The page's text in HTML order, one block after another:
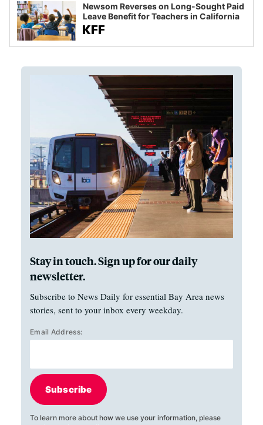
Newsom Reverses on Long-Sought Paid
Leave Benefit for Teachers in California
Stay in touch. Sign up for our daily
newsletter.
Subscribe to News Daily for essential Bay Area news
stories, sent to your inbox every weekday.
Email Address:
Subscribe
To learn more about how we use your information, please